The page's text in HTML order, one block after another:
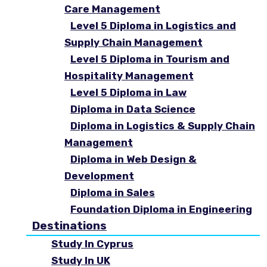
Care Management
Level 5 Diploma in Logistics and
Supply Chain Management
Level 5 Diploma in Tourism and
Hospitality Management
Level 5 Diploma in Law
Diploma in Data Science
Diploma in Logistics & Supply Chain
Management
Diploma in Web Design &
Development
Diploma in Sales
Foundation Diploma in Engineering
Destinations
Study In Cyprus
Study In UK